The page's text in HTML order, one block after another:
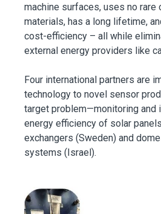
machine surfaces, uses no rare
materials, has a long lifetime,
cost-efficiency – all while
external energy providers like
Four international partners are
technology to novel sensor
target problem—monitoring and
energy efficiency of solar
exchangers (Sweden) and
systems (Israel).